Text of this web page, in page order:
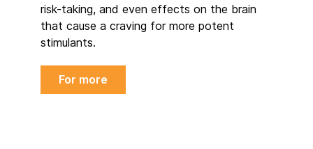
risk-taking, and even effects on the brain
that cause a craving for more potent
stimulants.
For more